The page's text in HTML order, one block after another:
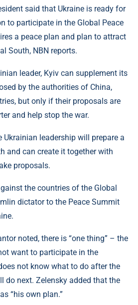
said that Ukraine is ready for
to participate in the Global Peace
a peace plan and plan to attract
South, NBN reports.
leader, Kyiv can supplement its
by the authorities of China,
but only if their proposals are
and help stop the war.
Ukrainian leadership will prepare a
and can create it together with
proposals.
the countries of the Global
dictator to the Peace Summit
noted, there is “one thing” – the
want to participate in the
not know what to do after the
do next. Zelensky added that the
“his own plan.”